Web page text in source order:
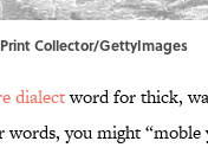
Collector/GettyImages
dialectword for thick,
words, you might “moble